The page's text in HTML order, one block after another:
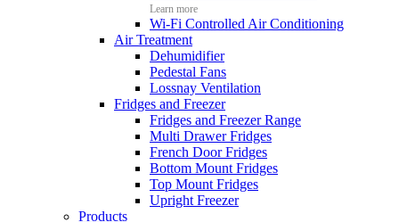
Learn more
Wi-Fi Controlled Air Conditioning
Air Treatment
Dehumidifier
Pedestal Fans
Lossnay Ventilation
Fridges and Freezer
Fridges and Freezer Range
Multi Drawer Fridges
French Door Fridges
Bottom Mount Fridges
Top Mount Fridges
Upright Freezer
Products